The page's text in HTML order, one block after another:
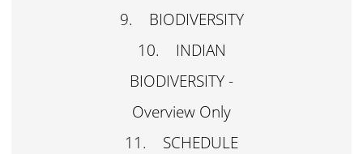
9. BIODIVERSITY
10. INDIAN
BIODIVERSITY -
Overview Only
11. SCHEDULE